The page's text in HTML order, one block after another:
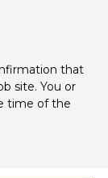
that
site. You or
time of the